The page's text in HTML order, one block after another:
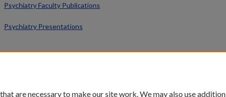
Psychiatry Faculty Publications
Psychiatry Presentations
are necessary to make our site work. We may also use